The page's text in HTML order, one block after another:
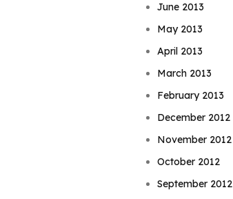
June 2013
May 2013
April 2013
March 2013
February 2013
December 2012
November 2012
October 2012
September 2012